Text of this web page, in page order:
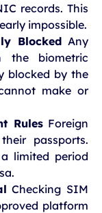
records. This
impossible.
Blocked Any
biometric
blocked by the
make or
RulesForeign
passports.
limited period
Checking SIM
platform